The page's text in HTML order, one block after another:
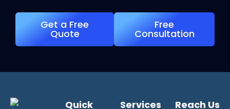
Get a Free
Quote
Free
Consultation
Quick
Services Reach Us